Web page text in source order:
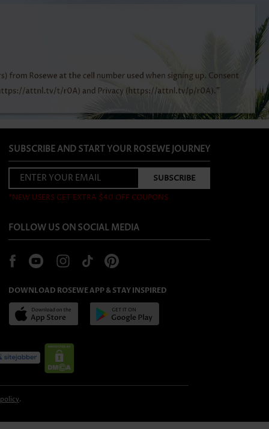
SUBSCRIBE AND START YOUR ROSEWE JOURNEY
*NEW USERS GET EXTRA $40 OFF COUPONS
FOLLOW US ON SOCIAL MEDIA
DOWNLOAD ROSEWE APP & STAY INSPIRED
.